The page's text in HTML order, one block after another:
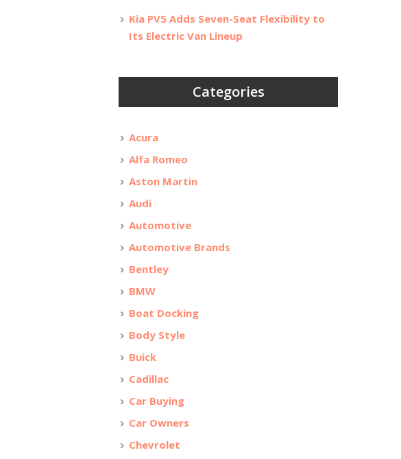
Kia PV5 Adds Seven-Seat Flexibility to
Its Electric Van Lineup
Categories
Acura
Alfa Romeo
Aston Martin
Audi
Automotive
Automotive Brands
Bentley
BMW
Boat Docking
Body Style
Buick
Cadillac
Car Buying
Car Owners
Chevrolet